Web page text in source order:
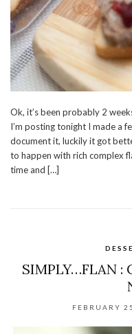
Ok, it’s been probably 2
I’m posting tonight I made a
document it, luckily it got
to happen with rich complex
time and […]
SIMPLY…FLAN :
FEBRUARY